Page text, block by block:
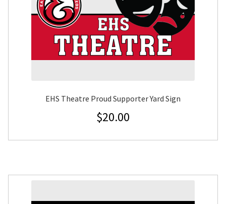
EHS Theatre Proud Supporter Yard Sign
$20.00